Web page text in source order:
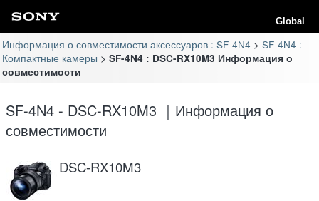
Global
Информация о совместимости аксессуаров : SF-4N4
SF-4N4 :
Компактные камеры
SF-4N4 : DSC-RX10M3 Информация о
совместимости
SF-4N4 - DSC-RX10M3 ｜Информация о
совместимости
DSC-RX10M3